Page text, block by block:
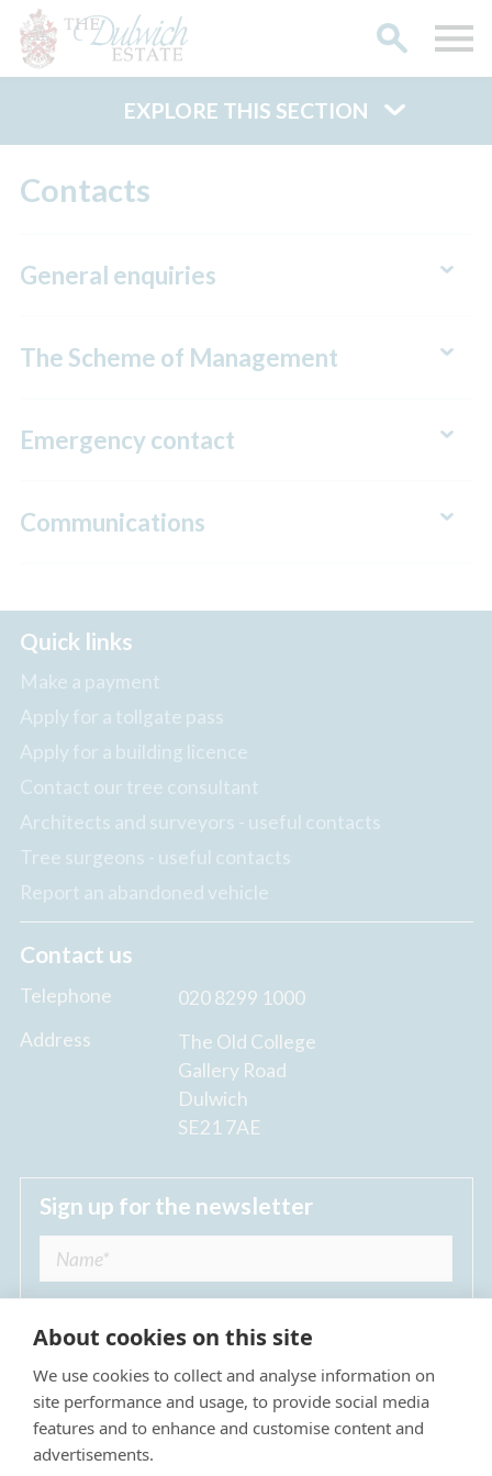
EXPLORE THIS SECTION
Contacts
General enquiries
The Scheme of Management
Emergency contact
Communications
Search
Quick links
Make a payment
Apply for a tollgate pass
Apply for a building licence
Contact our tree consultant
Architects and surveyors - useful contacts
Tree surgeons - useful contacts
Report an abandoned vehicle
Contact us
Telephone
020 8299 1000
Address
The Old College
Gallery Road
Dulwich
SE21 7AE
Sign up for the newsletter
I agree to receive regular news updates from
The Dulwich Estate *
About cookies on this site
We use cookies to collect and analyse information on
site performance and usage, to provide social media
features and to enhance and customise content and
advertisements.